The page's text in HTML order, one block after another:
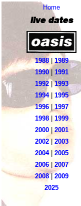
Home
live dates
1988| 1989
1990| 1991
1992|1993
1994| 1995
1996| 1997
1998| 1999
2000|2001
2002|2003
2004| 2005
2006| 2007
2008| 2009
2025